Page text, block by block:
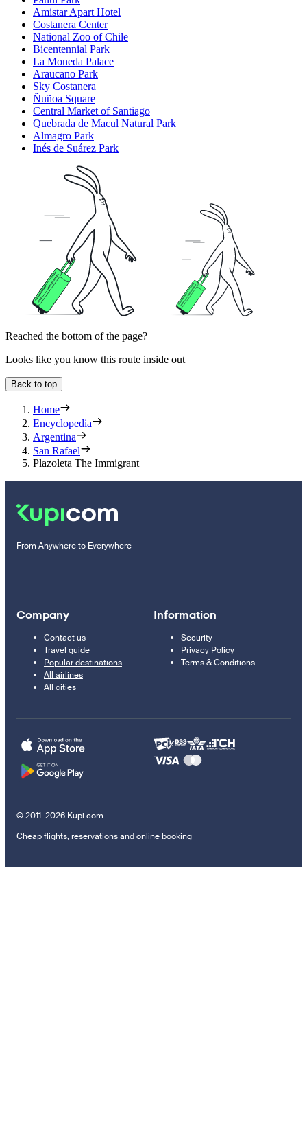
Amistar Apart Hotel
Costanera Center
National Zoo of Chile
Bicentennial Park
La Moneda Palace
Araucano Park
Sky Costanera
Ñuñoa Square
Central Market of Santiago
Quebrada de Macul Natural Park
Almagro Park
Inés de Suárez Park
Reached the bottom of the page?
Looks like you know this route inside out
Back to top
Home
Encyclopedia
Argentina
San Rafael
Plazoleta The Immigrant
From Anywhere to Everywhere
Company
Contact us
Travel guide
Popular destinations
All airlines
All cities
Information
Security
Privacy Policy
Terms & Conditions
© 2011–2026 Kupi.com
Cheap flights, reservations and online booking